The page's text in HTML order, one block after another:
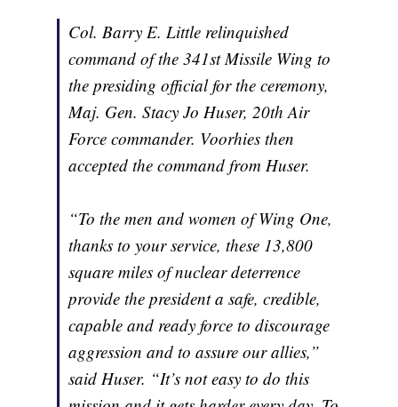
Col. Barry E. Little relinquished
command of the 341st Missile Wing to
the presiding official for the ceremony,
Maj. Gen. Stacy Jo Huser, 20th Air
Force commander. Voorhies then
accepted the command from Huser.
“To the men and women of Wing One,
thanks to your service, these 13,800
square miles of nuclear deterrence
provide the president a safe, credible,
capable and ready force to discourage
aggression and to assure our allies,”
said Huser. “It’s not easy to do this